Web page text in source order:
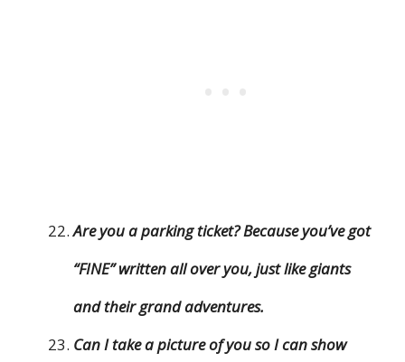
Are you a parking ticket? Because you’ve got
“FINE” written all over you, just like giants
and their grand adventures.
Can I take a picture of you so I can show